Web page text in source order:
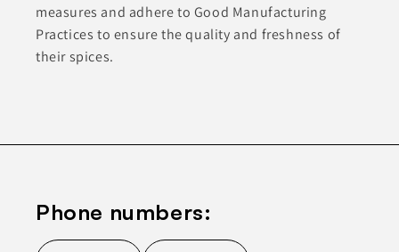
measures and adhere to Good Manufacturing
Practices to ensure the quality and freshness of
their spices.
Phone numbers: